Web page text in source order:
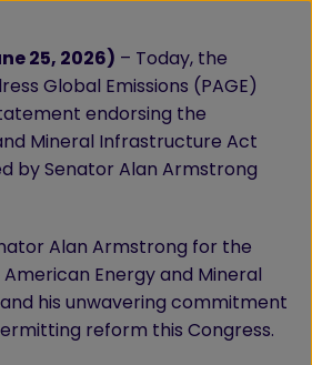
25, 2026) – Today, the
Global Emissions (PAGE)
endorsing the
Mineral Infrastructure Act
by Senator Alan Armstrong
Alan Armstrong for the
Energy and Mineral
his unwavering commitment
reform this Congress.